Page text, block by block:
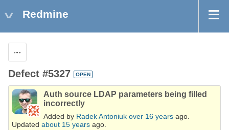
Redmine
Defect #5327 OPEN
Auth source LDAP parameters being filled
incorrectly
Added by Radek Antoniuk over 16 years ago.
Updated about 15 years ago.